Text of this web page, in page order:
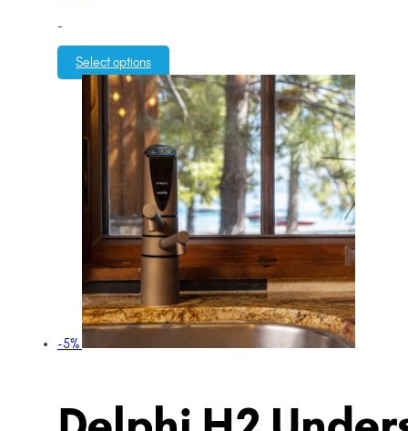
-
Select options
-5%